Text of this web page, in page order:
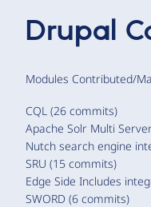
Drupal
Modules Contributed/
CQL (26 commits)
Apache Solr Multi
Nutch search engine
SRU (15 commits)
Edge Side Includes
SWORD (6 commits)